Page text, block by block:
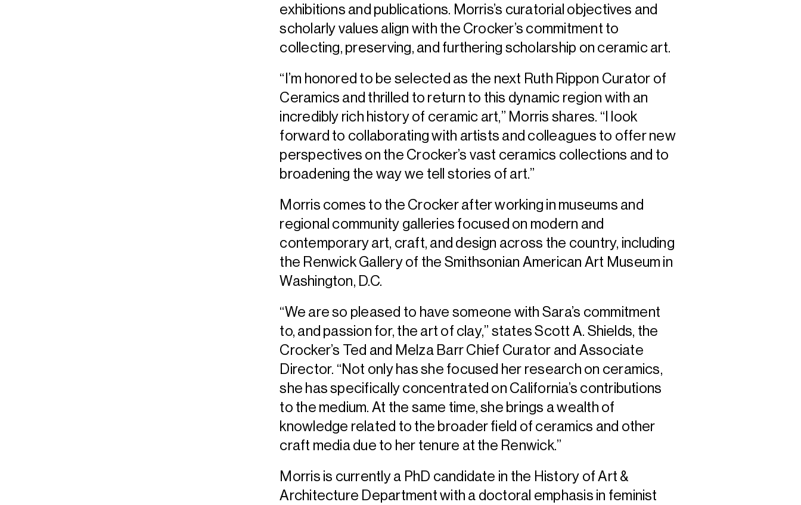
exhibitions and publications. Morris’s curatorial objectives and
scholarly values align with the Crocker’s commitment to
collecting, preserving, and furthering scholarship on ceramic art.
“I’m honored to be selected as the next Ruth Rippon Curator of
Ceramics and thrilled to return to this dynamic region with an
incredibly rich history of ceramic art,” Morris shares. “I look
forward to collaborating with artists and colleagues to offer new
perspectives on the Crocker’s vast ceramics collections and to
broadening the way we tell stories of art.”
Morris comes to the Crocker after working in museums and
regional community galleries focused on modern and
contemporary art, craft, and design across the country, including
the Renwick Gallery of the Smithsonian American Art Museum in
Washington, D.C.
“We are so pleased to have someone with Sara’s commitment
to, and passion for, the art of clay,” states Scott A. Shields, the
Crocker’s Ted and Melza Barr Chief Curator and Associate
Director. “Not only has she focused her research on ceramics,
she has specifically concentrated on California’s contributions
to the medium. At the same time, she brings a wealth of
knowledge related to the broader field of ceramics and other
craft media due to her tenure at the Renwick.”
Morris is currently a PhD candidate in the History of Art &
Architecture Department with a doctoral emphasis in feminist